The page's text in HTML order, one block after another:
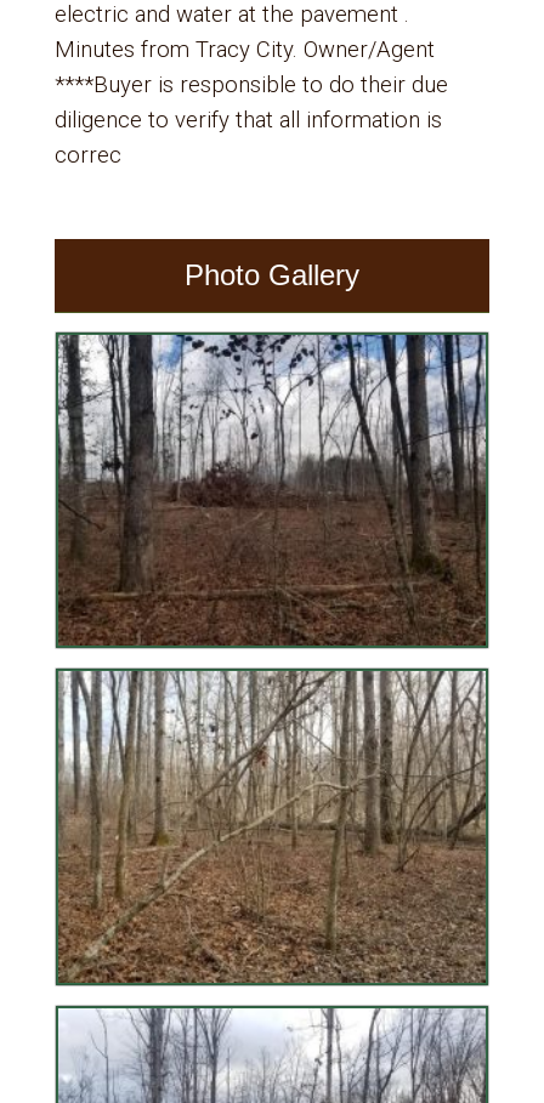
electric and water at the pavement .
Minutes from Tracy City. Owner/Agent
****Buyer is responsible to do their due
diligence to verify that all information is
correc
Photo Gallery